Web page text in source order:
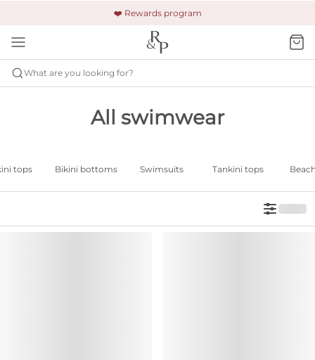
❤️ Rewards program
🚚 Free shipping & returns +$150
🔒 Safe and secure payment
What are you looking for?
All swimwear
tops Bikini bottoms Swimsuits Tankini tops